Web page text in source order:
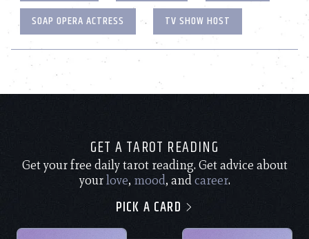
SOAP OPERA ACTRESS
TV SHOW HOST
GET A TAROT READING
Get your free daily tarot reading. Get advice about
yourlove, mood, andcareer.
PICK A CARD